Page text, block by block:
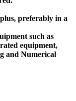
preferably in a
such as
equipment,
and Numerical